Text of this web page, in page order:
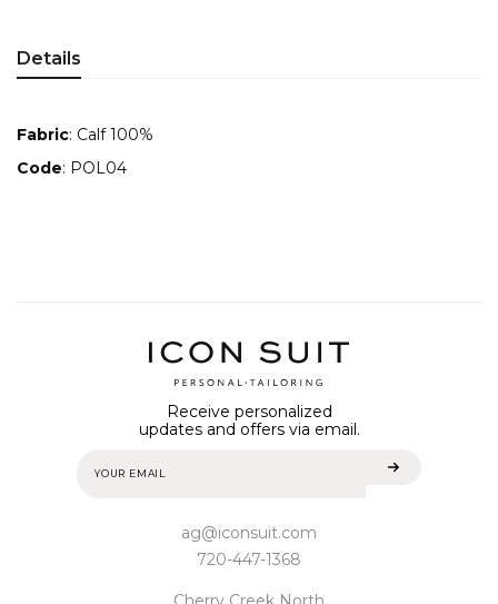
Details
Fabric: Calf 100%
Code: POL04
Receive personalized
updates and offers via email.
ag@iconsuit.com
720-447-1368